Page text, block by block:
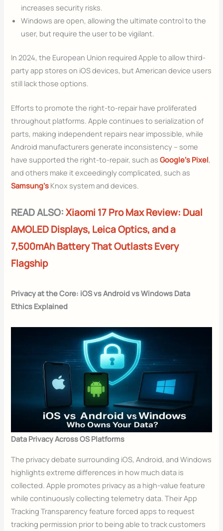
increases security risks.
Windows are open, allowing the ultimate control to the
user, but require the user to be vigilant.
In 2024, the European Union required Apple to allow third-
party app stores on iOS devices, but American device users
still lack those options.
Efforts to promote the right-to-repair have proliferated
throughout platforms. Apple continues to serialization of
parts, making independent repairs near impossible, while
Android manufacturers generate inconsistency – some
have supported the right-to-repair, such asGoogle’s Pixel,
and others make it exceedingly complicated, such as
Samsung’s Knox system and devices.
READ ALSO:Xiaomi 17 Pro Max Review: Dual
AMOLED Displays, Leica Optics, and a
7,500mAh Battery That Outlasts Every
Flagship
Privacy at the Core: iOS vs Android vs Windows Data
Ethics Explained
Data Privacy Across OS Platforms
The privacy debate surrounding iOS, Android, and Windows
highlights extreme differences in how much data is
collected. Apple promotes privacy as a high-value feature
while continuously collecting telemetry data. Their App
Tracking Transparency feature forced apps to request
tracking permission prior to being able to track customers